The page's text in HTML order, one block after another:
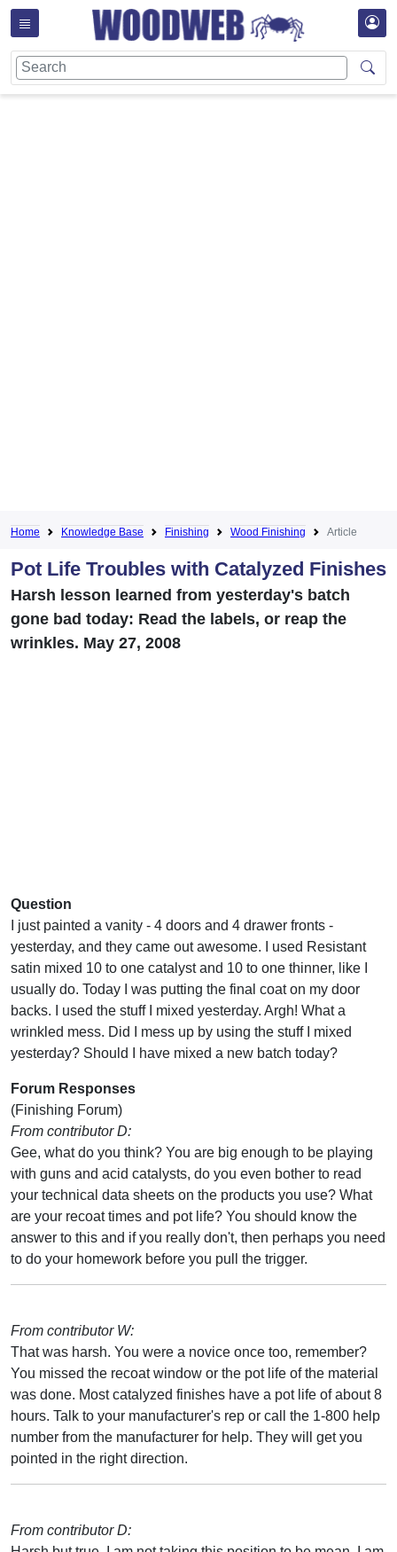
Home Knowledge Base Finishing Wood Finishing Article
Pot Life Troubles with Catalyzed Finishes
Harsh lesson learned from yesterday's batch
gone bad today: Read the labels, or reap the
wrinkles. May 27, 2008
Question
I just painted a vanity - 4 doors and 4 drawer fronts -
yesterday, and they came out awesome. I used Resistant
satin mixed 10 to one catalyst and 10 to one thinner, like I
usually do. Today I was putting the final coat on my door
backs. I used the stuff I mixed yesterday. Argh! What a
wrinkled mess. Did I mess up by using the stuff I mixed
yesterday? Should I have mixed a new batch today?
Forum Responses
(Finishing Forum)
From contributor D:
Gee, what do you think? You are big enough to be playing
with guns and acid catalysts, do you even bother to read
your technical data sheets on the products you use? What
are your recoat times and pot life? You should know the
answer to this and if you really don't, then perhaps you need
to do your homework before you pull the trigger.
From contributor W:
That was harsh. You were a novice once too, remember?
You missed the recoat window or the pot life of the material
was done. Most catalyzed finishes have a pot life of about 8
hours. Talk to your manufacturer's rep or call the 1-800 help
number from the manufacturer for help. They will get you
pointed in the right direction.
From contributor D: